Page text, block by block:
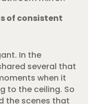
of consistent
In the
several that
when it
to the ceiling. So
the scenes that